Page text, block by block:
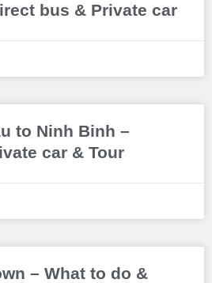
bus & Private car
to Ninh Binh –
car & Tour
– What to do &